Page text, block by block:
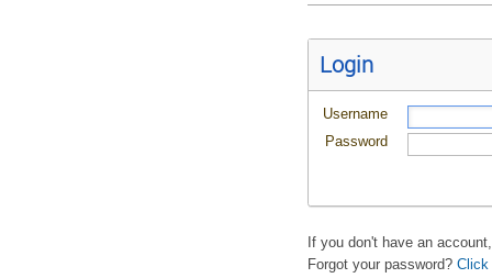
Login
Username
Password
If you don't have an
Forgot your password? Click